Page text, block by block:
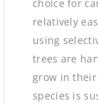
choice for
relatively
using
trees are
grow in
species is